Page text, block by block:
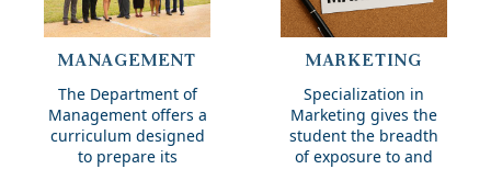
Management
MANAGEMENT
The Department of
Management offers a
curriculum designed
to prepare its
Marketing
MARKETING
Specialization in
Marketing gives the
student the breadth
of exposure to and